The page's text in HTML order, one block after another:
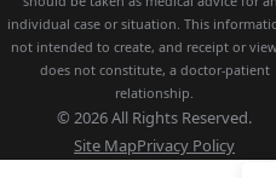
individual case or situation. This
not intended to create, and receipt or
does not constitute, a doctor-patient
relationship.
© 2026 All Rights Reserved.
Site MapPrivacy Policy